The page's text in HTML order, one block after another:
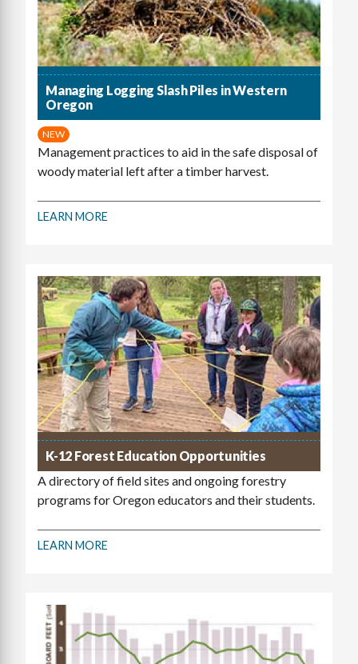
Managing Logging Slash Piles in Western
Oregon
NEW
Management practices to aid in the safe disposal of
woody material left after a timber harvest.
LEARN MORE
K-12 Forest Education Opportunities
A directory of field sites and ongoing forestry
programs for Oregon educators and their students.
LEARN MORE